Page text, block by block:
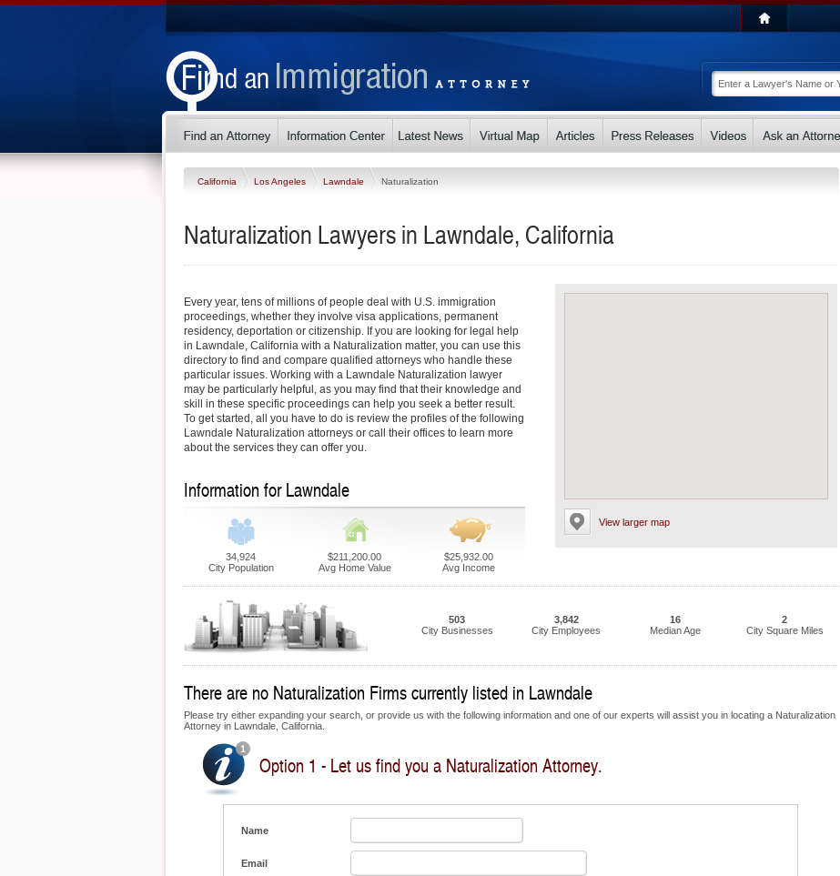
California Los Angeles Lawndale Naturalization
Naturalization Lawyers in Lawndale, California
View larger map
Every year, tens of millions of people deal with U.S. immigration
proceedings, whether they involve visa applications, permanent
residency, deportation or citizenship. If you are looking for legal help
in Lawndale, California with a Naturalization matter, you can use this
directory to find and compare qualified attorneys who handle these
particular issues. Working with a Lawndale Naturalization lawyer
may be particularly helpful, as you may find that their knowledge and
skill in these specific proceedings can help you seek a better result.
To get started, all you have to do is review the profiles of the following
Lawndale Naturalization attorneys or call their offices to learn more
about the services they can offer you.
Information for Lawndale
34,924
City Population
$211,200.00
Avg Home Value
$25,932.00
Avg Income
503
City Businesses
3,842
City Employees
16
Median Age
2
City Square Miles
There are no Naturalization Firms currently listed in Lawndale
Please try either expanding your search, or provide us with the following information and one of our experts will assist you in locating a Naturalization
Attorney in Lawndale, California.
Option 1 - Let us find you a Naturalization Attorney.
Name
Email